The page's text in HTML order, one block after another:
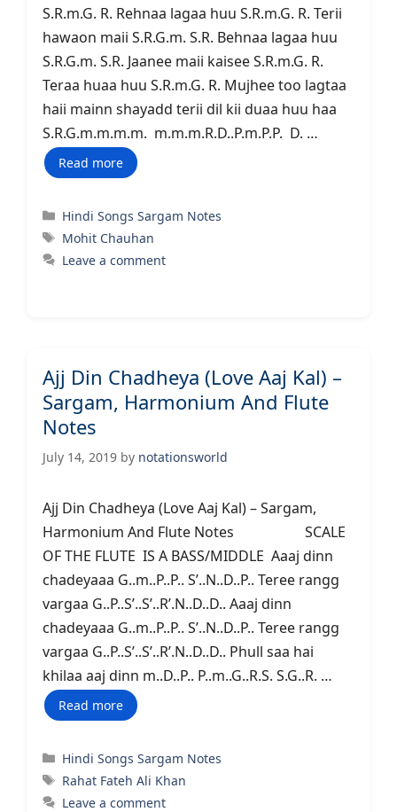
S.R.m.G. R. Rehnaa lagaa huu S.R.m.G. R. Terii
hawaon maii S.R.G.m. S.R. Behnaa lagaa huu
S.R.G.m. S.R. Jaanee maii kaisee S.R.m.G. R.
Teraa huaa huu S.R.m.G. R. Mujhee too lagtaa
haii mainn shayadd terii dil kii duaa huu haa
S.R.G.m.m.m.m. m.m.m.R.D..P.m.P.P. D. …
Read more
Categories
Hindi Songs Sargam Notes
Tags
Mohit Chauhan
Leave a comment
Ajj Din Chadheya (Love Aaj Kal) –
Sargam, Harmonium And Flute
Notes
July 14, 2019 by notationsworld
Ajj Din Chadheya (Love Aaj Kal) – Sargam,
Harmonium And Flute Notes SCALE
OF THE FLUTE IS A BASS/MIDDLE Aaaj dinn
chadeyaaa G..m..P..P.. S’..N..D..P.. Teree rangg
vargaa G..P..S’..S’..R’.N..D..D.. Aaaj dinn
chadeyaaa G..m..P..P.. S’..N..D..P.. Teree rangg
vargaa G..P..S’..S’..R’.N..D..D.. Phull saa hai
khilaa aaj dinn m..D..P.. P..m..G..R.S. S.G..R. …
Read more
Categories
Hindi Songs Sargam Notes
Tags
Rahat Fateh Ali Khan
Leave a comment